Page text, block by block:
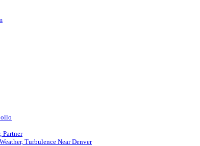
Partner
Turbulence Near Denver